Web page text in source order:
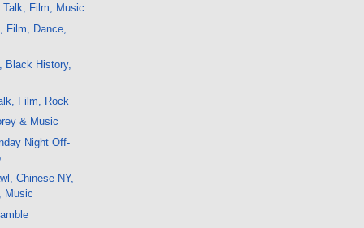
Talk, Film, Music
Film, Dance,
Black History,
Film, Rock
& Music
Night Off-
Chinese NY,
Music